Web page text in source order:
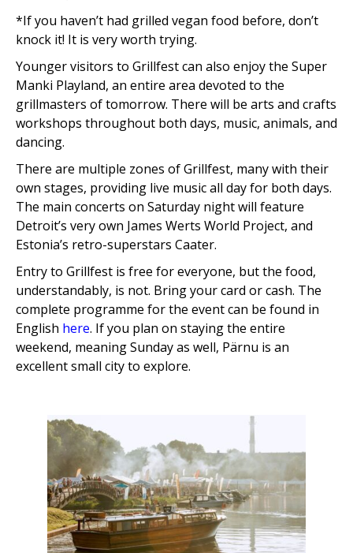
*If you haven’t had grilled vegan food before, don’t
knock it! It is very worth trying.
Younger visitors to Grillfest can also enjoy the Super
Manki Playland, an entire area devoted to the
grillmasters of tomorrow. There will be arts and crafts
workshops throughout both days, music, animals, and
dancing.
There are multiple zones of Grillfest, many with their
own stages, providing live music all day for both days.
The main concerts on Saturday night will feature
Detroit’s very own James Werts World Project, and
Estonia’s retro-superstars Caater.
Entry to Grillfest is free for everyone, but the food,
understandably, is not. Bring your card or cash. The
complete programme for the event can be found in
English here. If you plan on staying the entire
weekend, meaning Sunday as well, Pärnu is an
excellent small city to explore.